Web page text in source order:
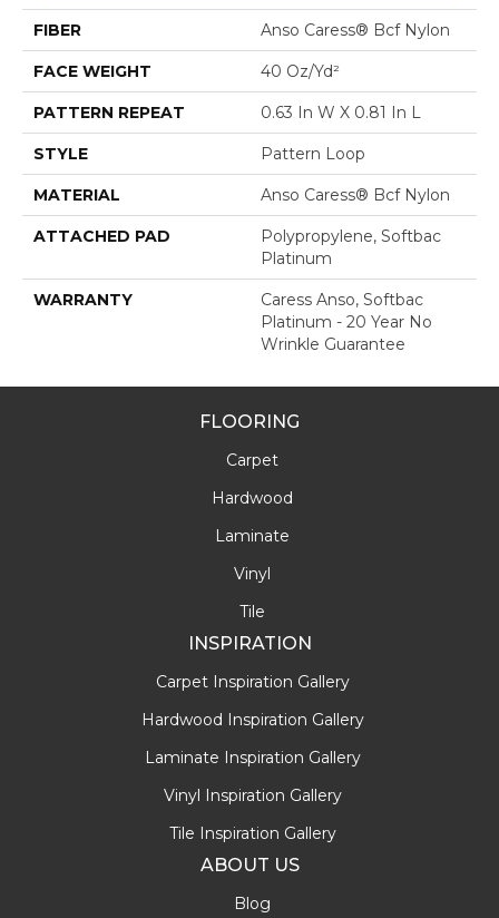
FIBER Anso Caress® Bcf Nylon
FACE WEIGHT 40 Oz/yd²
PATTERN REPEAT 0.63 In W X 0.81 In L
STYLE Pattern Loop
MATERIAL Anso Caress® Bcf Nylon
ATTACHED PAD
Polypropylene, Softbac
Platinum
WARRANTY
Caress Anso, Softbac
Platinum - 20 Year No
Wrinkle Guarantee
FLOORING
Carpet
Hardwood
Laminate
Vinyl
Tile
INSPIRATION
Carpet Inspiration Gallery
Hardwood Inspiration Gallery
Laminate Inspiration Gallery
Vinyl Inspiration Gallery
Tile Inspiration Gallery
ABOUT US
Blog